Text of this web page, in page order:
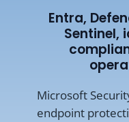
Entra,
Sentinel,
Microsoft
endpoint